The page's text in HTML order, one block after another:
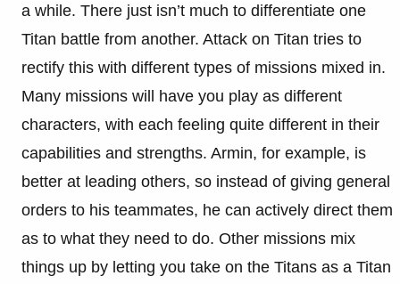
a while. There just isn’t much to differentiate one
Titan battle from another. Attack on Titan tries to
rectify this with different types of missions mixed in.
Many missions will have you play as different
characters, with each feeling quite different in their
capabilities and strengths. Armin, for example, is
better at leading others, so instead of giving general
orders to his teammates, he can actively direct them
as to what they need to do. Other missions mix
things up by letting you take on the Titans as a Titan